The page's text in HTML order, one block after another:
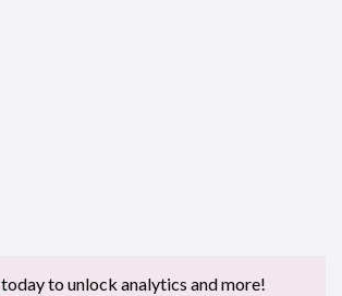
today to unlock analytics and more!